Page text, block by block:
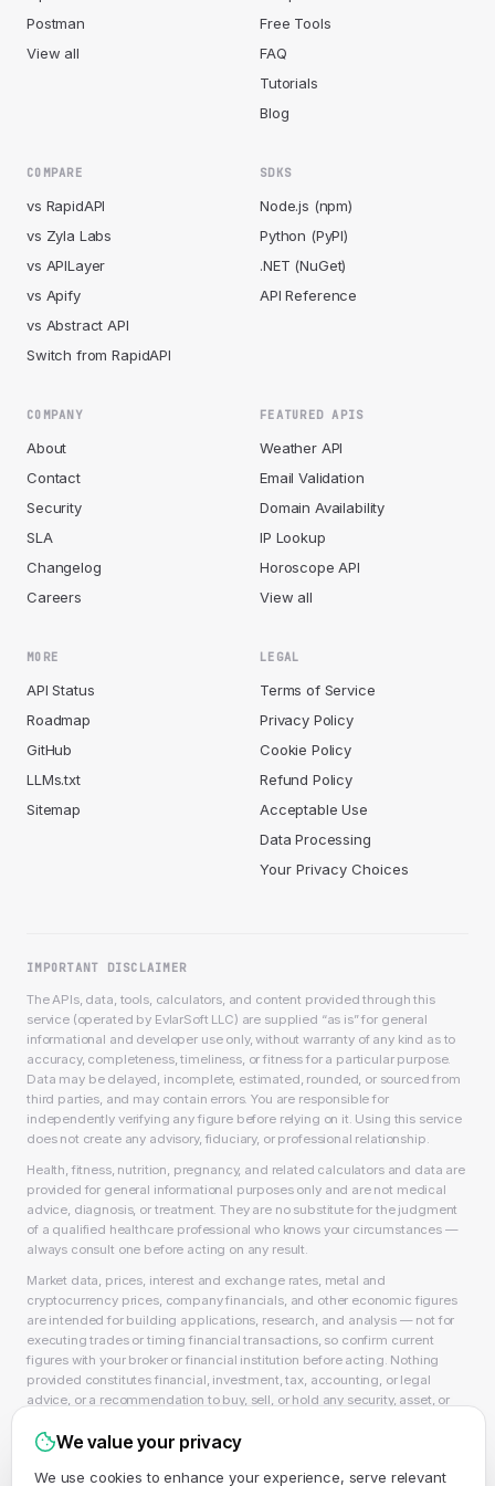
Postman
View all
Free Tools
FAQ
Tutorials
Blog
COMPARE
vs RapidAPI
vs Zyla Labs
vs APILayer
vs Apify
vs Abstract API
Switch from RapidAPI
SDKS
Node.js (npm)
Python (PyPI)
.NET (NuGet)
API Reference
COMPANY
About
Contact
Security
SLA
Changelog
Careers
FEATURED APIS
Weather API
Email Validation
Domain Availability
IP Lookup
Horoscope API
View all
MORE
API Status
Roadmap
GitHub
LLMs.txt
Sitemap
LEGAL
Terms of Service
Privacy Policy
Cookie Policy
Refund Policy
Acceptable Use
Data Processing
Your Privacy Choices
IMPORTANT DISCLAIMER
The APIs, data, tools, calculators, and content provided through this
service (operated by EvlarSoft LLC) are supplied “as is” for general
informational and developer use only, without warranty of any kind as to
accuracy, completeness, timeliness, or fitness for a particular purpose.
Data may be delayed, incomplete, estimated, rounded, or sourced from
third parties, and may contain errors. You are responsible for
independently verifying any figure before relying on it. Using this service
does not create any advisory, fiduciary, or professional relationship.
Health, fitness, nutrition, pregnancy, and related calculators and data are
provided for general informational purposes only and are not medical
advice, diagnosis, or treatment. They are no substitute for the judgment
of a qualified healthcare professional who knows your circumstances —
always consult one before acting on any result.
Market data, prices, interest and exchange rates, metal and
cryptocurrency prices, company financials, and other economic figures
are intended for building applications, research, and analysis — not for
executing trades or timing financial transactions, so confirm current
figures with your broker or financial institution before acting. Nothing
provided constitutes financial, investment, tax, accounting, or legal
advice, or a recommendation to buy, sell, or hold any security, asset, or
dealer, or accountant. As always, past performance does not guarantee
We value your privacy
We use cookies to enhance your experience, serve relevant